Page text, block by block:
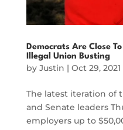
Democrats Are Close
Illegal Union Busting
by Justin | Oct 29, 2021
The latest iteration of
and Senate leaders
employers up to